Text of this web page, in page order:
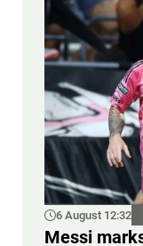
6 August 12:32
Messi